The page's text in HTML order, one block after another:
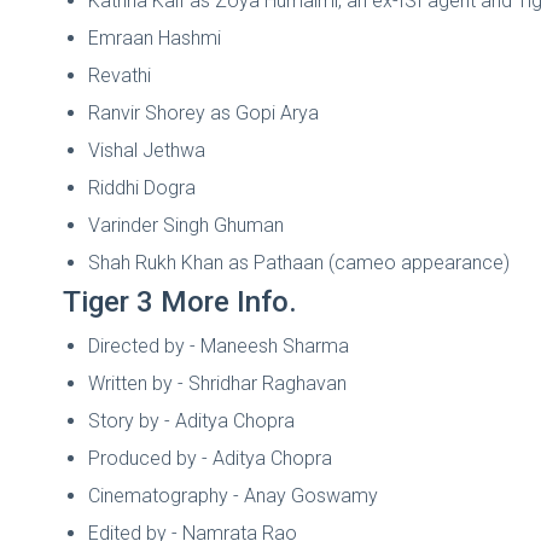
Emraan Hashmi
Revathi
Ranvir Shorey as Gopi Arya
Vishal Jethwa
Riddhi Dogra
Varinder Singh Ghuman
Shah Rukh Khan as Pathaan (cameo appearance)
Tiger 3 More Info.
Directed by - Maneesh Sharma
Written by - Shridhar Raghavan
Story by - Aditya Chopra
Produced by - Aditya Chopra
Cinematography - Anay Goswamy
Edited by - Namrata Rao